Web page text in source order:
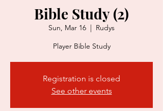
Bible Study (2)
Sun, Mar 16
  |
Rudys
Player Bible Study
Registration is closed
See other events